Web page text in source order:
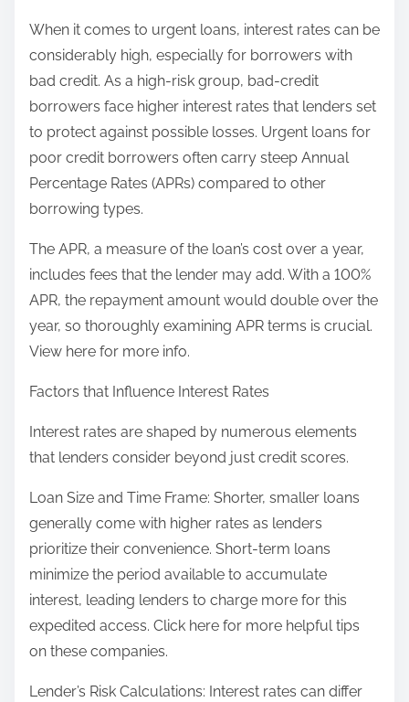
When it comes to urgent loans, interest rates can be
considerably high, especially for borrowers with
bad credit. As a high-risk group, bad-credit
borrowers face higher interest rates that lenders set
to protect against possible losses. Urgent loans for
poor credit borrowers often carry steep Annual
Percentage Rates (APRs) compared to other
borrowing types.
The APR, a measure of the loan’s cost over a year,
includes fees that the lender may add. With a 100%
APR, the repayment amount would double over the
year, so thoroughly examining APR terms is crucial.
View here for more info.
Factors that Influence Interest Rates
Interest rates are shaped by numerous elements
that lenders consider beyond just credit scores.
Loan Size and Time Frame: Shorter, smaller loans
generally come with higher rates as lenders
prioritize their convenience. Short-term loans
minimize the period available to accumulate
interest, leading lenders to charge more for this
expedited access. Click here for more helpful tips
on these companies.
Lender’s Risk Calculations: Interest rates can differ